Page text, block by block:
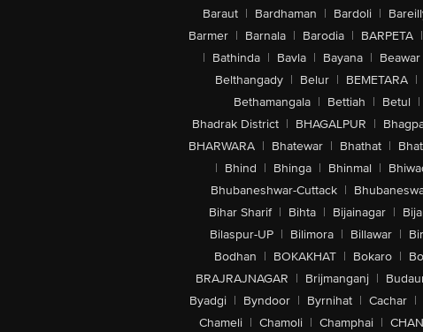
Baraut | Bardhaman | Bardoli |
Barmer | Barnala | Barodia | BARPETA |
| Bathinda | Bavla | Bayana | Beawar
Belthangady | Belur | BEMETARA |
Bethamangala | Bettiah | Betul |
Bhadrak District | BHAGALPUR |
BHARWARA | Bhatewar | Bhathat |
| Bhind | Bhinga | Bhinmal |
Bhubaneshwar-Cuttack |
Bihar Sharif | Bihta | Bijainagar |
Bilaspur-UP | Bilimora | Billawar |
Bodhan | BOKAKHAT | Bokaro |
BRAJRAJNAGAR | Brijmanganj |
Byadgi | Byndoor | Byrnihat | Cachar |
Chameli | Chamoli | Champhai |